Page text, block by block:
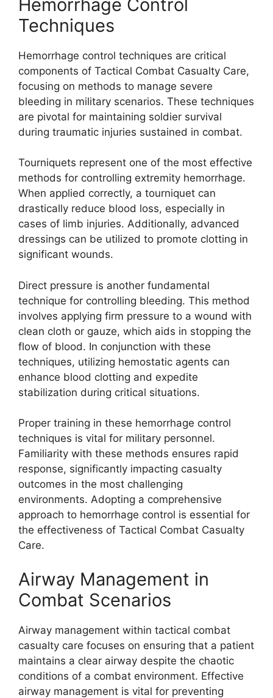
Hemorrhage Control
Techniques
Hemorrhage control techniques are critical
components of Tactical Combat Casualty Care,
focusing on methods to manage severe
bleeding in military scenarios. These techniques
are pivotal for maintaining soldier survival
during traumatic injuries sustained in combat.
Tourniquets represent one of the most effective
methods for controlling extremity hemorrhage.
When applied correctly, a tourniquet can
drastically reduce blood loss, especially in
cases of limb injuries. Additionally, advanced
dressings can be utilized to promote clotting in
significant wounds.
Direct pressure is another fundamental
technique for controlling bleeding. This method
involves applying firm pressure to a wound with
clean cloth or gauze, which aids in stopping the
flow of blood. In conjunction with these
techniques, utilizing hemostatic agents can
enhance blood clotting and expedite
stabilization during critical situations.
Proper training in these hemorrhage control
techniques is vital for military personnel.
Familiarity with these methods ensures rapid
response, significantly impacting casualty
outcomes in the most challenging
environments. Adopting a comprehensive
approach to hemorrhage control is essential for
the effectiveness of Tactical Combat Casualty
Care.
Airway Management in
Combat Scenarios
Airway management within tactical combat
casualty care focuses on ensuring that a patient
maintains a clear airway despite the chaotic
conditions of a combat environment. Effective
airway management is vital for preventing